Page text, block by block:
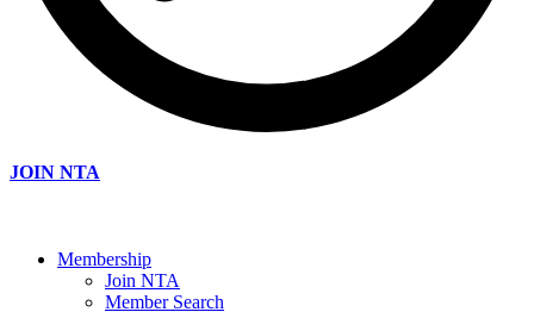
JOIN NTA
Membership
Join NTA
Member Search